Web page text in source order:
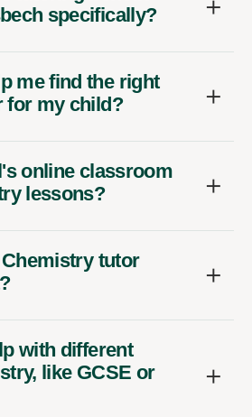
specifically?
me find the right
for my child?
online classroom
lessons?
tutor
with different
like GCSE or